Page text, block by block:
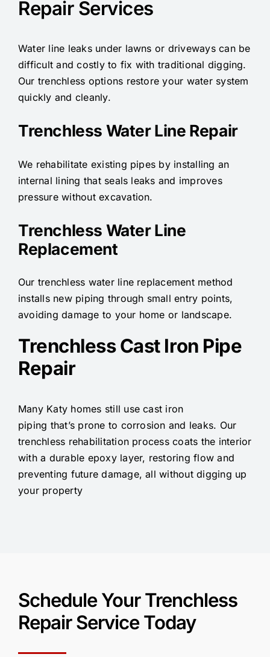
Repair Services
Water line leaks under lawns or driveways can be
difficult and costly to fix with traditional digging.
Our trenchless options restore your water system
quickly and cleanly.
Trenchless Water Line Repair
We rehabilitate existing pipes by installing an
internal lining that seals leaks and improves
pressure without excavation.
Trenchless Water Line
Replacement
Our trenchless water line replacement method
installs new piping through small entry points,
avoiding damage to your home or landscape.
Trenchless Cast Iron Pipe
Repair
Many Katy homes still use cast iron
piping that’s prone to corrosion and leaks. Our
trenchless rehabilitation process coats the interior
with a durable epoxy layer, restoring flow and
preventing future damage, all without digging up
your property
Schedule YourTrenchless
RepairService Today